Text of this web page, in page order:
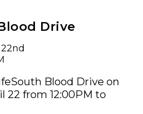
Drive
Blood Drive on
22 from 12:00PM to